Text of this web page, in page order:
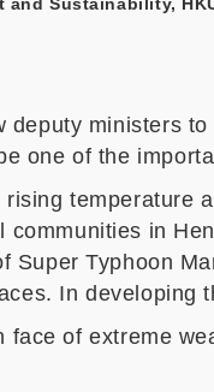
deputy ministers
one of the
in
Super Typhoon
. In developing
face of extreme